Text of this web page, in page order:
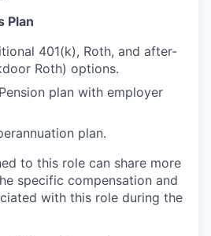
Plan
401(k), Roth, and after-
Roth) options.
Pension plan with employer
plan.
to this role can share more
specific compensation and
with this role during the